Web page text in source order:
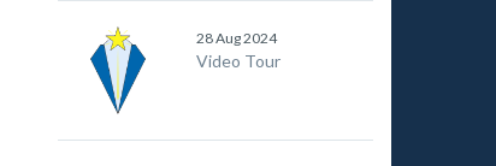
28 Aug 2024
Video Tour